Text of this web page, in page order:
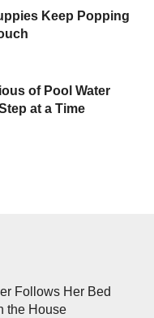
Keep Popping
of Pool Water
at a Time
Follows Her Bed
the House